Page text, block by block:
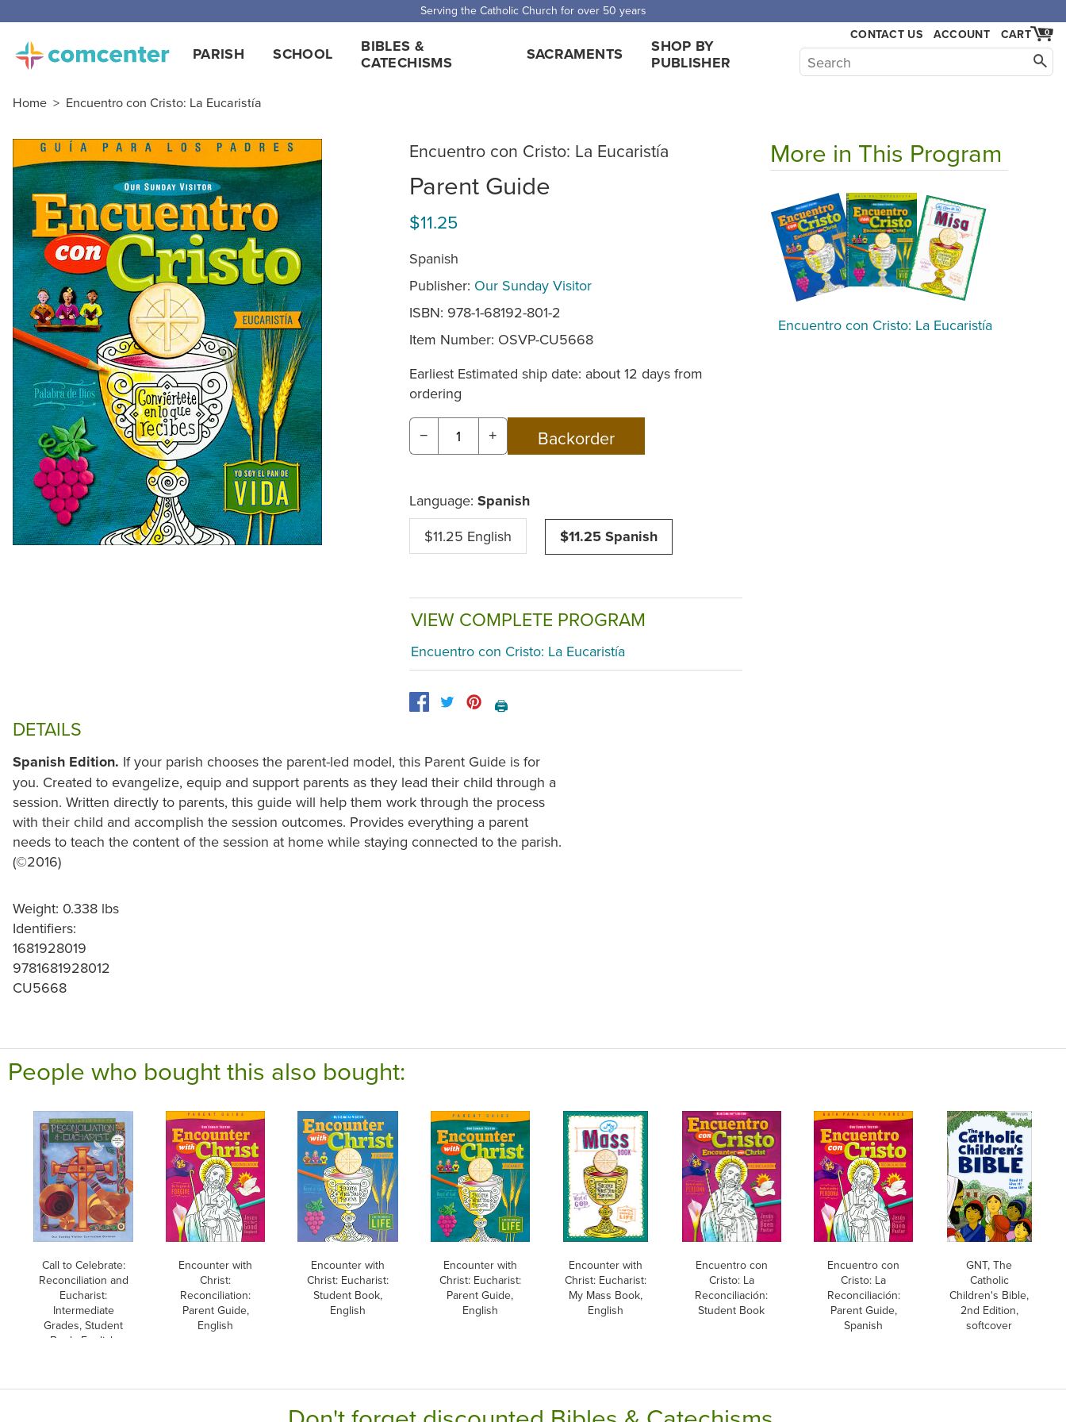
Serving the Catholic Church for over 50 years
PARISH SCHOOL
BIBLES &
CATECHISMS
SACRAMENTS
SHOP BY
PUBLISHER
CONTACT US ACCOUNT 0
CART
Home > Encuentro con Cristo: La Eucaristía
Encuentro con Cristo: La Eucaristía
Parent Guide
$11.25
Spanish
Publisher: Our Sunday Visitor
ISBN: 978-1-68192-801-2
Item Number: OSVP-CU5668
Earliest Estimated ship date: about 12 days from
ordering
− +
Language: Spanish
$11.25 English $11.25 Spanish
VIEW COMPLETE PROGRAM
Encuentro con Cristo: La Eucaristía
🖨️
DETAILS
Spanish Edition. If your parish chooses the parent-led model, this Parent Guide is for
you. Created to evangelize, equip and support parents as they lead their child through a
session. Written directly to parents, this guide will help them work through the process
with their child and accomplish the session outcomes. Provides everything a parent
needs to teach the content of the session at home while staying connected to the parish.
(©2016)
Weight: 0.338 lbs
Identifiers:
1681928019
9781681928012
CU5668
More in This Program
Encuentro con Cristo: La Eucaristía
People who bought this also bought:
Call to Celebrate:
Reconciliation and
Eucharist:
Intermediate
Grades, Student
Book, English
Encounter with
Christ:
Reconciliation:
Parent Guide,
English
Encounter with
Christ: Eucharist:
Student Book,
English
Encounter with
Christ: Eucharist:
Parent Guide,
English
Encounter with
Christ: Eucharist:
My Mass Book,
English
Encuentro con
Cristo: La
Reconciliación:
Student Book
Encuentro con
Cristo: La
Reconciliación:
Parent Guide,
Spanish
GNT, The
Catholic
Children's Bible,
2nd Edition,
softcover